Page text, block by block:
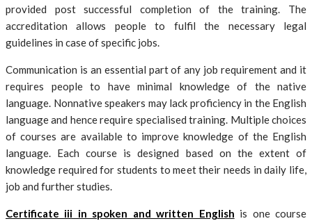
provided post successful completion of the training. The
accreditation allows people to fulfil the necessary legal
guidelines in case of specific jobs.
Communication is an essential part of any job requirement and it
requires people to have minimal knowledge of the native
language. Nonnative speakers may lack proficiency in the English
language and hence require specialised training. Multiple choices
of courses are available to improve knowledge of the English
language. Each course is designed based on the extent of
knowledge required for students to meet their needs in daily life,
job and further studies.
Certificate iii in spoken and written English is one course